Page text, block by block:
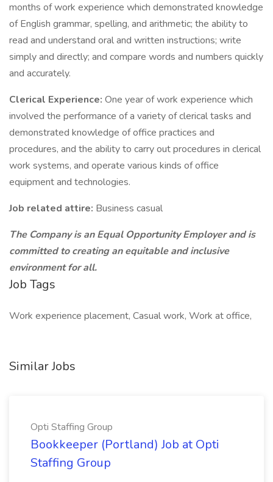
months of work experience which demonstrated knowledge
of English grammar, spelling, and arithmetic; the ability to
read and understand oral and written instructions; write
simply and directly; and compare words and numbers quickly
and accurately.
Clerical Experience: One year of work experience which
involved the performance of a variety of clerical tasks and
demonstrated knowledge of office practices and
procedures, and the ability to carry out procedures in clerical
work systems, and operate various kinds of office
equipment and technologies.
Job related attire: Business casual
The Company is an Equal Opportunity Employer and is
committed to creating an equitable and inclusive
environment for all.
Job Tags
Work experience placement, Casual work, Work at office,
Similar Jobs
Opti Staffing Group
Bookkeeper (Portland) Job at Opti
Staffing Group